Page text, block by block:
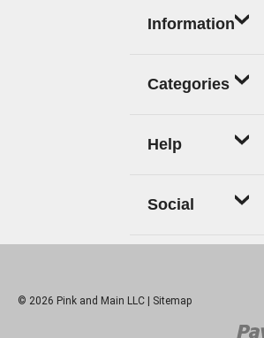
Information
Categories
Help
Social
© 2026 Pink and Main LLC | Sitemap